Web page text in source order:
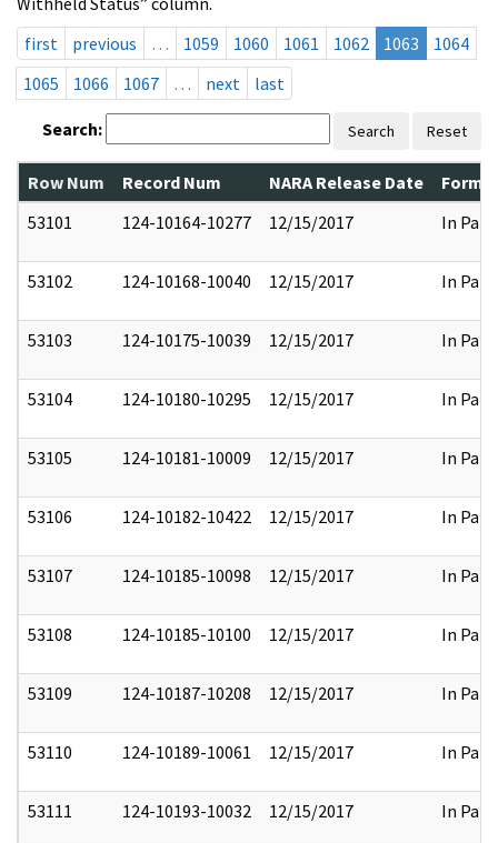
first
previous … 1059 1060 1061 1062 1063
1064
1065
1066 1067 … next last
Search: Search Reset
Row Num Record Num NARA Release Date
53101
124-10164-10277 12/15/2017 In Part
53102 124-10168-10040 12/15/2017 In Part
53103 124-10175-10039 12/15/2017 In Part
53104 124-10180-10295 12/15/2017 In Part
53105 124-10181-10009 12/15/2017 In Part
53106 124-10182-10422 12/15/2017 In Part
53107 124-10185-10098 12/15/2017 In Part
53108 124-10185-10100 12/15/2017 In Part
53109 124-10187-10208 12/15/2017 In Part
53110 124-10189-10061 12/15/2017 In Part
53111 124-10193-10032 12/15/2017 In Part